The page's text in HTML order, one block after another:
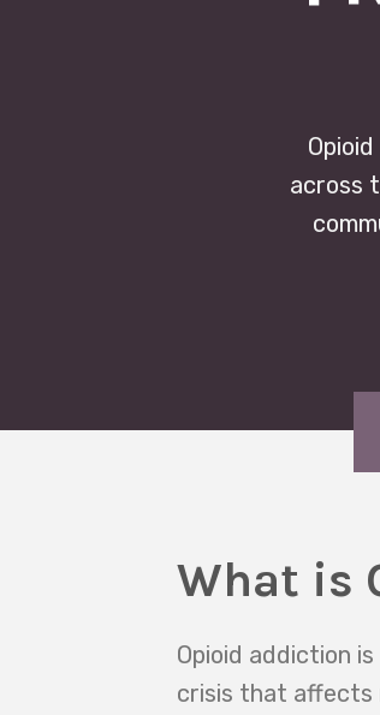
across
What is
Opioid addiction
crisis that affects